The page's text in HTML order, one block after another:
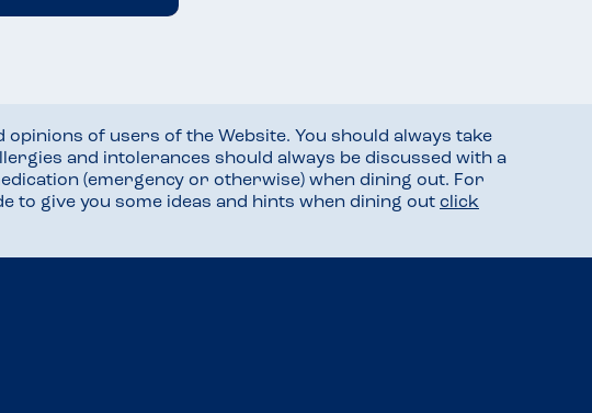
of users of the Website. You should always take
and intolerances should always be discussed with a
(emergency or otherwise) when dining out. For
to give you some ideas and hints when dining out click